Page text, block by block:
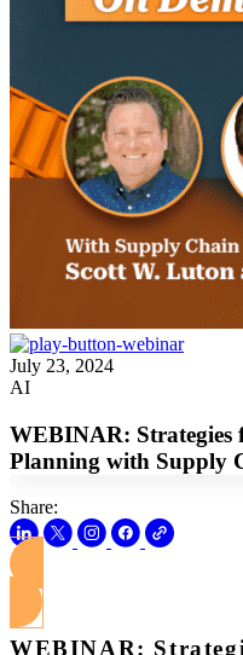
July 23, 2024
AI
WEBINAR: Strategies
Planning with Supply
Share:
WEBINAR: